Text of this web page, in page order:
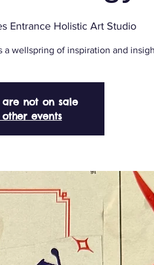
Entrance Holistic Art Studio
a wellspring of inspiration and
are not on sale
other events